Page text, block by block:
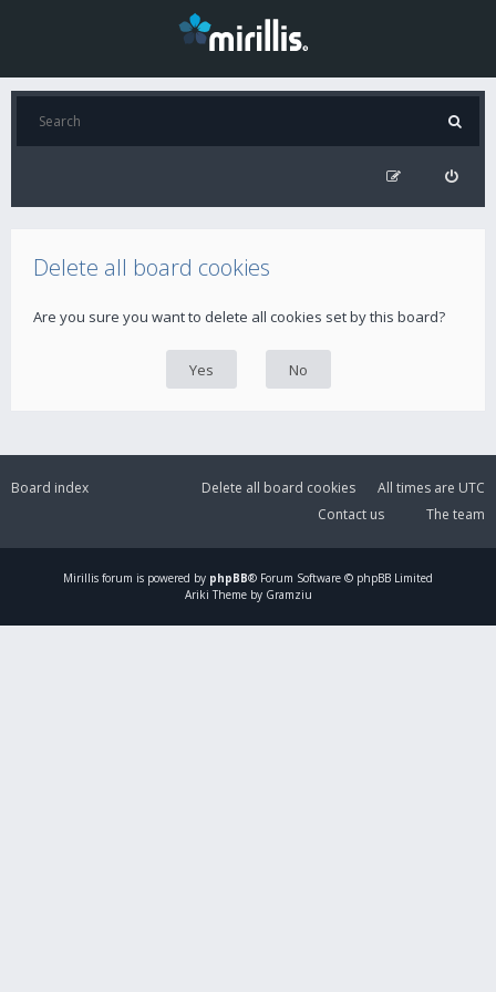
Delete all board cookies
Are you sure you want to delete all cookies set by this board?
Board index All times are UTC
Delete all board cookies
The team
Contact us
Mirillis forum is powered by phpBB® Forum Software © phpBB Limited
Ariki Theme by Gramziu